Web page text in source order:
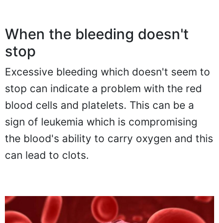
When the bleeding doesn't
stop
Excessive bleeding which doesn't seem to
stop can indicate a problem with the red
blood cells and platelets. This can be a
sign of leukemia which is compromising
the blood's ability to carry oxygen and this
can lead to clots.